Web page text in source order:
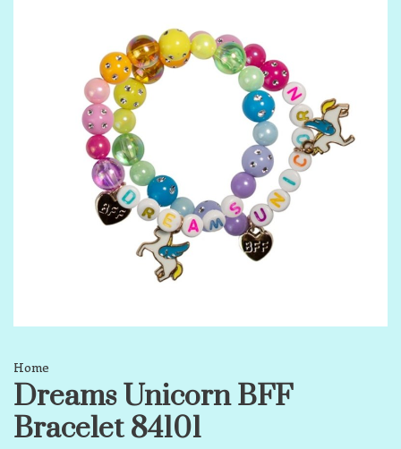
Home
Dreams Unicorn BFF
Bracelet 84101